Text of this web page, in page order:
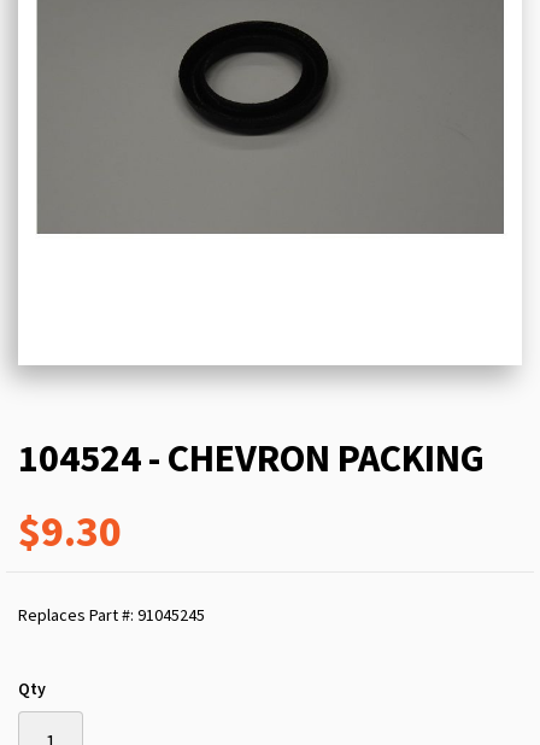
104524 - CHEVRON PACKING
$9.30
Replaces Part #: 91045245
Qty